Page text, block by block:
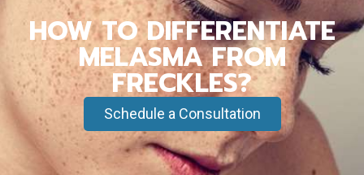
HOW TO DIFFERENTIATE
MELASMA FROM
FRECKLES?
Schedule a Consultation